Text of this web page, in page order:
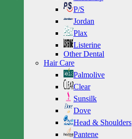
P/S
Jordan
Plax
Listerine
Other Dental
Hair Care
Palmolive
Clear
Sunsilk
Dove
Head & Shoulders
Pantene